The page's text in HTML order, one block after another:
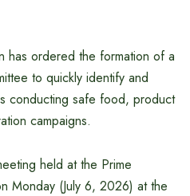
has ordered the formation of a
to quickly identify and
conducting safe food, product
campaigns.
held at the Prime
Monday (July 6, 2026) at the